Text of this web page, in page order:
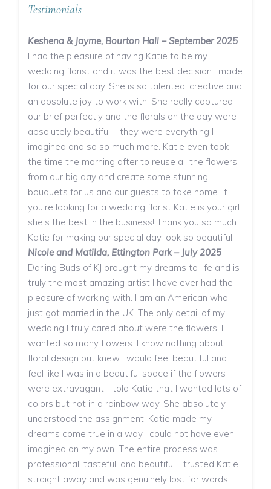
Testimonials
Keshena & Jayme, Bourton Hall – September 2025
I had the pleasure of having Katie to be my
wedding florist and it was the best decision I made
for our special day. She is so talented, creative and
an absolute joy to work with. She really captured
our brief perfectly and the florals on the day were
absolutely beautiful – they were everything I
imagined and so so much more. Katie even took
the time the morning after to reuse all the flowers
from our big day and create some stunning
bouquets for us and our guests to take home. If
you’re looking for a wedding florist Katie is your girl
she’s the best in the business! Thank you so much
Katie for making our special day look so beautiful!
Nicole and Matilda, Ettington Park – July 2025
Darling Buds of KJ brought my dreams to life and is
truly the most amazing artist I have ever had the
pleasure of working with. I am an American who
just got married in the UK. The only detail of my
wedding I truly cared about were the flowers. I
wanted so many flowers. I know nothing about
floral design but knew I would feel beautiful and
feel like I was in a beautiful space if the flowers
were extravagant. I told Katie that I wanted lots of
colors but not in a rainbow way. She absolutely
understood the assignment. Katie made my
dreams come true in a way I could not have even
imagined on my own. The entire process was
professional, tasteful, and beautiful. I trusted Katie
straight away and was genuinely lost for words